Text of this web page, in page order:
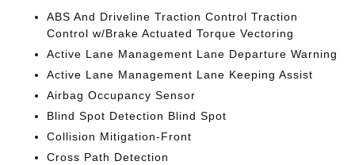
ABS And Driveline Traction Control Traction
Control w/Brake Actuated Torque Vectoring
Active Lane Management Lane Departure Warning
Active Lane Management Lane Keeping Assist
Airbag Occupancy Sensor
Blind Spot Detection Blind Spot
Collision Mitigation-Front
Cross Path Detection